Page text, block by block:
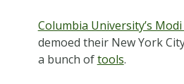
Columbia University’s
demoed their New York
a bunch oftools.